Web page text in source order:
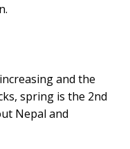
and the
spring is the 2nd
Nepal and